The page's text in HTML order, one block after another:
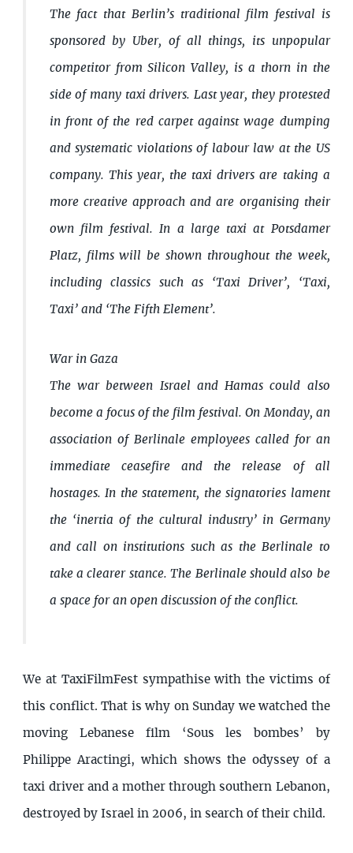
The fact that Berlin’s traditional film festival is
sponsored by Uber, of all things, its unpopular
competitor from Silicon Valley, is a thorn in the
side of many taxi drivers. Last year, they protested
in front of the red carpet against wage dumping
and systematic violations of labour law at the US
company. This year, the taxi drivers are taking a
more creative approach and are organising their
own film festival. In a large taxi at Potsdamer
Platz, films will be shown throughout the week,
including classics such as ‘Taxi Driver’, ‘Taxi,
Taxi’ and ‘The Fifth Element’.
War in Gaza
The war between Israel and Hamas could also
become a focus of the film festival. On Monday, an
association of Berlinale employees called for an
immediate ceasefire and the release of all
hostages. In the statement, the signatories lament
the ‘inertia of the cultural industry’ in Germany
and call on institutions such as the Berlinale to
take a clearer stance. The Berlinale should also be
a space for an open discussion of the conflict.
We at TaxiFilmFest sympathise with the victims of
this conflict. That is why on Sunday we watched the
moving Lebanese film ‘Sous les bombes’ by
Philippe Aractingi, which shows the odyssey of a
taxi driver and a mother through southern Lebanon,
destroyed by Israel in 2006, in search of their child.